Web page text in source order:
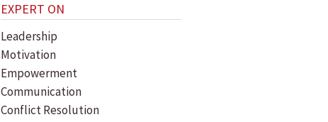
EXPERT ON
Leadership
Motivation
Empowerment
Communication
Conflict Resolution